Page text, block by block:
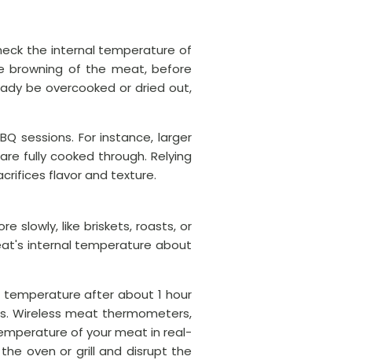
the internal temperature of
browning of the meat, before
be overcooked or dried out,
sessions. For instance, larger
fully cooked through. Relying
flavor and texture.
slowly, like briskets, roasts, or
internal temperature about
temperature after about 1 hour
Wireless meat thermometers,
of your meat in real-
oven or grill and disrupt the